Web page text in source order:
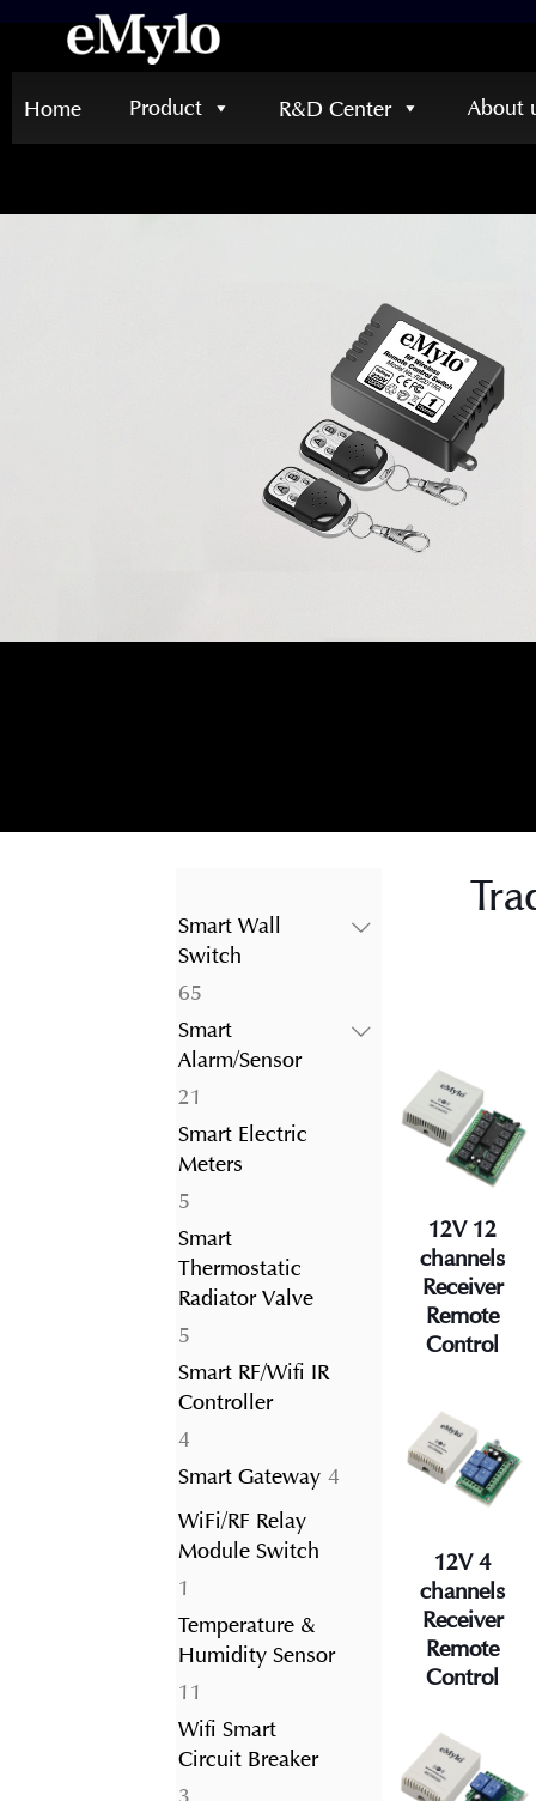
Home Product R&D Center About
Smart Wall
Switch
6565
products
Smart
Alarm/Sensor
21
products
Smart Electric
Meters
55
products
Smart
Thermostatic
Radiator Valve
55
products
Smart RF/Wifi IR
Controller
44
products
Smart Gateway 44
WiFi/RF Relay
Module Switch
1
product
Temperature &
Humidity Sensor
11
products
Wifi Smart
Circuit Breaker
3
12V 12
channels
Receiver
Remote
Control
12V 4
channels
Receiver
Remote
Control